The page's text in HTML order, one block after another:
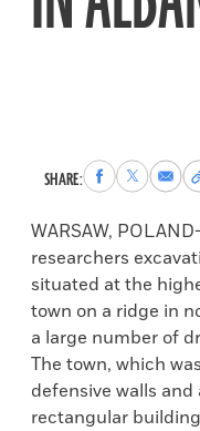
SHARE:Share
to
Facebook
Share
to
X
Share
via
Email
to
WARSAW,
researchers
situated at the
town on a ridge in
a large number of
The town, which
defensive walls
rectangular